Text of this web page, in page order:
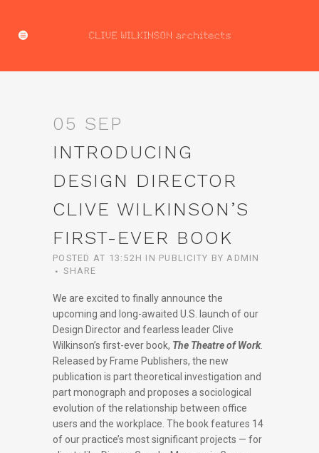
05 SEP
INTRODUCING
DESIGN DIRECTOR
CLIVE WILKINSON’S
FIRST-EVER BOOK
POSTED AT 13:52H IN PUBLICITY BYADMIN
SHARE
We are excited to finally announce the
upcoming and long-awaited U.S. launch of our
Design Director and fearless leader Clive
Wilkinson’s first-ever book, The Theatre of Work.
Released by Frame Publishers, the new
publication is part theoretical investigation and
part monograph and proposes a sociological
evolution of the relationship between office
users and the workplace. The book features 14
of our practice’s most significant projects — for